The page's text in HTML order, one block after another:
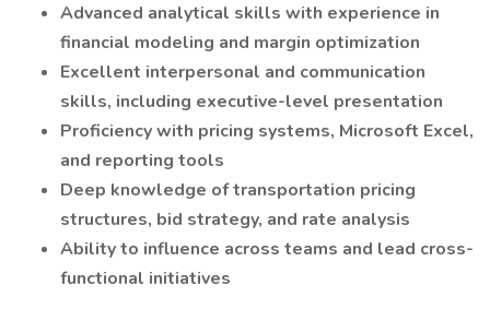
Advanced analytical skills with experience in
financial modeling and margin optimization
Excellent interpersonal and communication
skills, including executive-level presentation
Proficiency with pricing systems, Microsoft Excel,
and reporting tools
Deep knowledge of transportation pricing
structures, bid strategy, and rate analysis
Ability to influence across teams and lead cross-
functional initiatives